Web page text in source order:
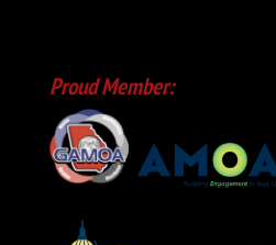
Proud Member: